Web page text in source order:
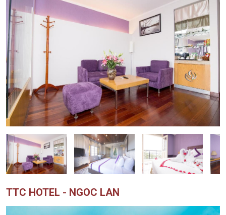
TTC HOTEL - NGOC LAN